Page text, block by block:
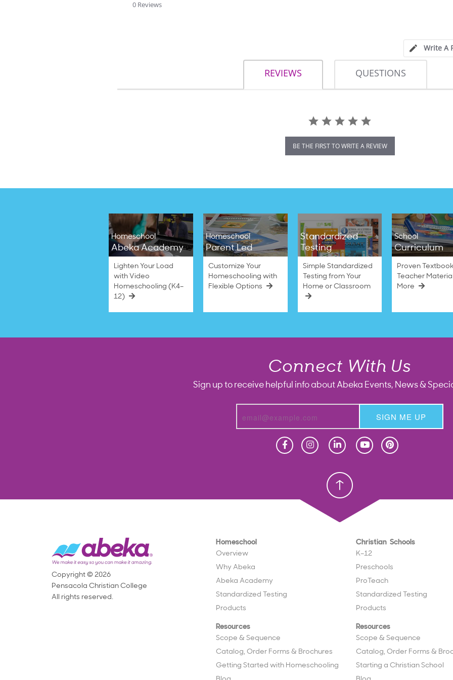
0 Reviews
Write A
REVIEWS QUESTIONS
BE THE FIRST TO WRITE A REVIEW
Homeschool
Abeka Academy
Lighten Your Load
with Video
Homeschooling (K4–
12)
Homeschool
Parent Led
Customize Your
Homeschooling with
Flexible Options
Standardized
Testing
Simple Standardized
Testing from Your
Home or Classroom
School
Curriculum
Proven
Teacher
More
Connect With Us
Sign up to receive helpful info about Abeka Events, News &
SIGN ME UP
Christian School
Homeschool
Overview
Why Abeka
Abeka Academy
Standardized Testing
Products
Resources
Scope & Sequence
Catalog, Order Forms & Brochures
Getting Started with Homeschooling
Christian Schools
K–12
Preschools
ProTeach
Standardized Testing
Products
Resources
Scope & Sequence
Catalog, Order Forms &
Starting a Christian School
Copyright © 2026
Pensacola Christian College
All rights reserved.